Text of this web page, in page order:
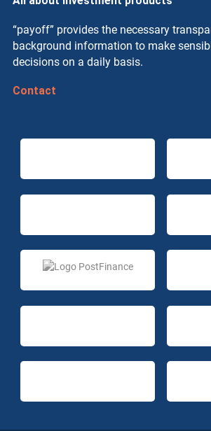
“payoff” provides the necessary
background information to make
decisions on a daily basis.
Contact